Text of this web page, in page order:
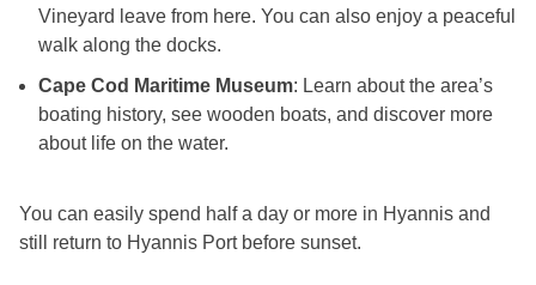
Vineyard leave from here. You can also enjoy a peaceful
walk along the docks.
Cape Cod Maritime Museum: Learn about the area’s
boating history, see wooden boats, and discover more
about life on the water.
You can easily spend half a day or more in Hyannis and
still return to Hyannis Port before sunset.